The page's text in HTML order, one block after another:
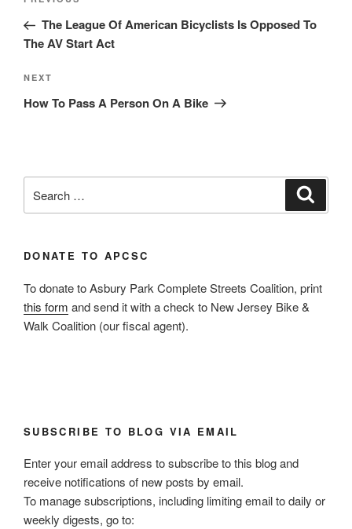
PostThe League Of American Bicyclists Is Opposed To
The AV Start Act
Next
Post
NEXT
How To Pass A Person On A Bike
for:
DONATE TO APCSC
To donate to Asbury Park Complete Streets Coalition, print
this form and send it with a check to New Jersey Bike &
Walk Coalition (our fiscal agent).
SUBSCRIBE TO BLOG VIA EMAIL
Enter your email address to subscribe to this blog and
receive notifications of new posts by email.
To manage subscriptions, including limiting email to daily or
weekly digests, go to: